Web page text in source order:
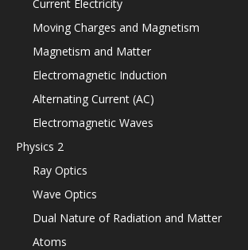
Current Electricity
Moving Charges and Magnetism
Magnetism and Matter
Electromagnetic Induction
Alternating Current (AC)
Electromagnetic Waves
Physics 2
Ray Optics
Wave Optics
Dual Nature of Radiation and Matter
Atoms